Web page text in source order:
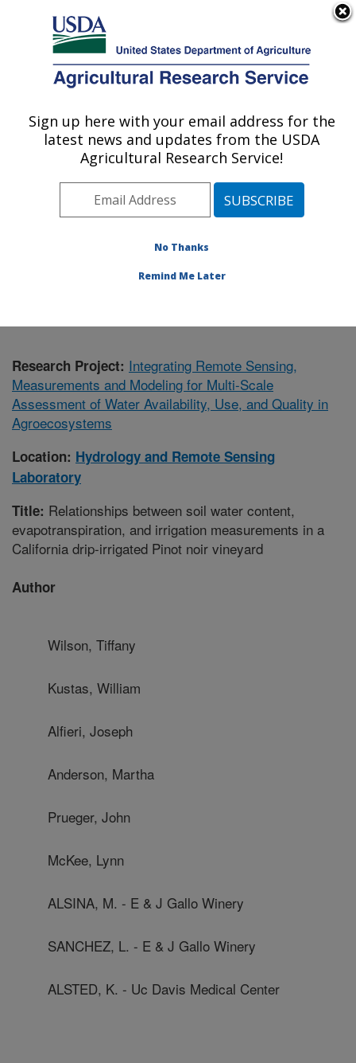
Here's how you know
Agricultural Research Service
U.S. DEPARTMENT OF AGRICULTURE
Hydrology and Remote Sensing
Laboratory: Beltsville, MD
Northeast Area
Beltsville, Maryland
Hydrology and Remote Sensing Laboratory
Research Project: Integrating Remote Sensing,
Measurements and Modeling for Multi-Scale
Assessment of Water Availability, Use, and Quality in
Agroecosystems
Location: Hydrology and Remote Sensing
Laboratory
Title: Relationships between soil water content,
evapotranspiration, and irrigation measurements in a
California drip-irrigated Pinot noir vineyard
Author
Wilson, Tiffany
Kustas, William
Alfieri, Joseph
Anderson, Martha
Prueger, John
McKee, Lynn
ALSINA, M. - E & J Gallo Winery
SANCHEZ, L. - E & J Gallo Winery
ALSTED, K. - Uc Davis Medical Center
Sign up here with your email address for the
latest news and updates from the USDA
Agricultural Research Service!
No Thanks
Remind Me Later